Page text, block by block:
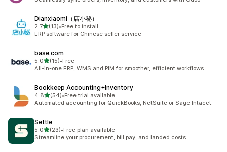
Dianxiaomi（店小秘）
2.7out of 5 stars
(13)
13 total reviews
•Free to install
ERP software for Chinese seller service
base.com
5.0out of 5 stars
(15)
15 total reviews
•Free
All-in-one ERP, WMS and PIM for smoother, efficient workflows
Bookkeep Accounting+Inventory
4.8out of 5 stars
(54)
54 total reviews
•Free trial available
Automated accounting for QuickBooks, NetSuite or Sage Intacct.
Settle
5.0out of 5 stars
(23)
23 total reviews
•Free plan available
Streamline your procurement, bill pay, and landed costs.